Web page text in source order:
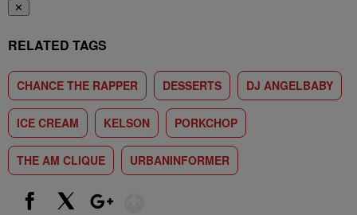
✕
RELATED TAGS
CHANCE THE RAPPER DESSERTS DJ ANGELBABY
ICE CREAM KELSON PORKCHOP
THE AM CLIQUE URBANINFORMER